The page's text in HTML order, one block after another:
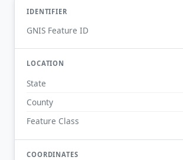
IDENTIFIER
GNIS Feature ID
LOCATION
State
County
Feature Class
COORDINATES